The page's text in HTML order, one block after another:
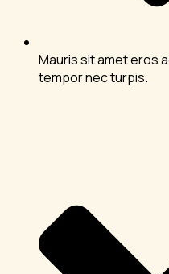
Mauris sit amet eros
tempor nec turpis.